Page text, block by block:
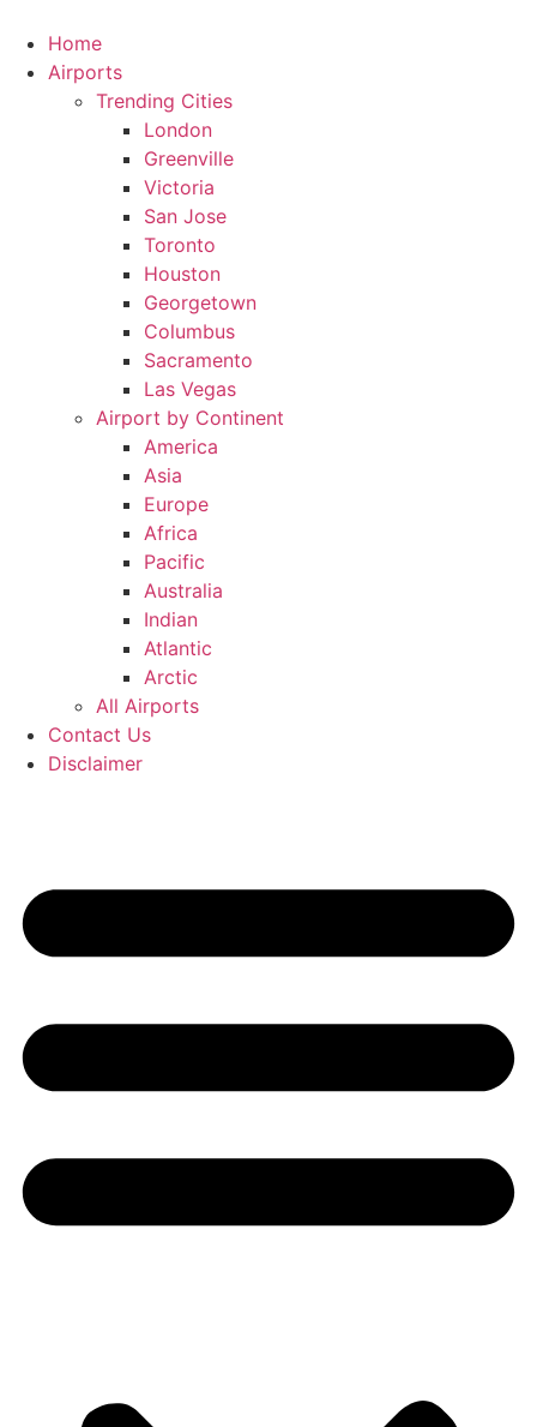
content
Home
Airports
Trending Cities
London
Greenville
Victoria
San Jose
Toronto
Houston
Georgetown
Columbus
Sacramento
Las Vegas
Airport by Continent
America
Asia
Europe
Africa
Pacific
Australia
Indian
Atlantic
Arctic
All Airports
Contact Us
Disclaimer